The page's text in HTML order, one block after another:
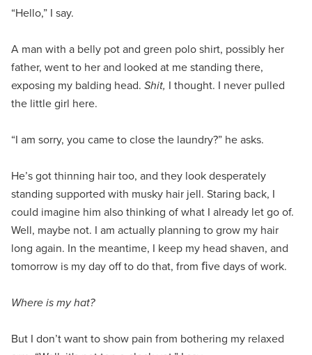
“Hello,” I say.
A man with a belly pot and green polo shirt, possibly her
father, went to her and looked at me standing there,
exposing my balding head. Shit, I thought. I never pulled
the little girl here.
“I am sorry, you came to close the laundry?” he asks.
He’s got thinning hair too, and they look desperately
standing supported with musky hair jell. Staring back, I
could imagine him also thinking of what I already let go of.
Well, maybe not. I am actually planning to grow my hair
long again. In the meantime, I keep my head shaven, and
tomorrow is my day off to do that, from ﬁve days of work.
Where is my hat?
But I don’t want to show pain from bothering my relaxed